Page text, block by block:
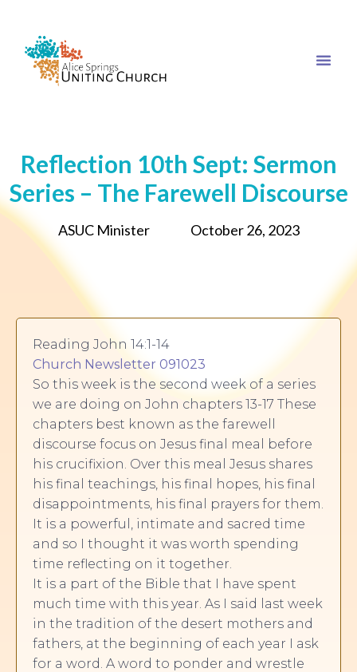
Reflection 10th Sept: Sermon
Series – The Farewell Discourse
ASUC Minister October 26, 2023
Reading John 14:1-14
Church Newsletter 091023
So this week is the second week of a series
we are doing on John chapters 13-17 These
chapters best known as the farewell
discourse focus on Jesus final meal before
his crucifixion. Over this meal Jesus shares
his final teachings, his final hopes, his final
disappointments, his final prayers for them.
It is a powerful, intimate and sacred time
and so I thought it was worth spending
time reflecting on it together.
It is a part of the Bible that I have spent
much time with this year. As I said last week
in the tradition of the desert mothers and
fathers, at the beginning of each year I ask
for a word. A word to ponder and wrestle